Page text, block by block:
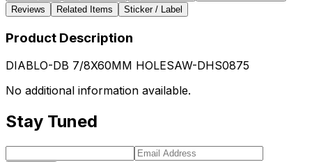
Reviews
Related Items Sticker / Label
Product Description
DIABLO-DB 7/8X60MM HOLESAW-DHS0875
No additional information available.
Stay Tuned